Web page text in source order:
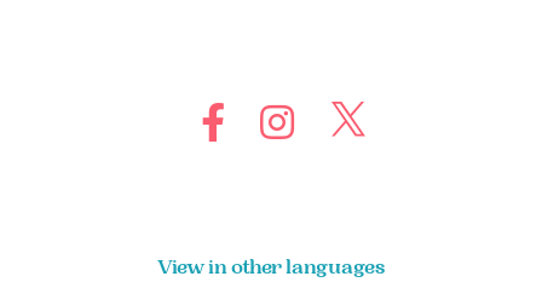
View in other languages